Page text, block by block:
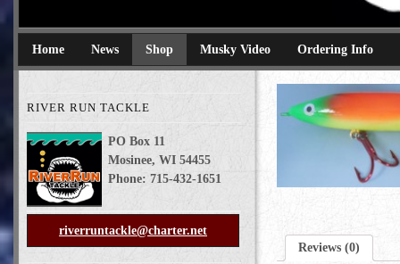
Home News Shop Musky Video Ordering Info
RIVER RUN TACKLE
PO Box 11
Mosinee, WI 54455
Phone: 715-432-1651
riverruntackle@charter.net
Reviews (0)